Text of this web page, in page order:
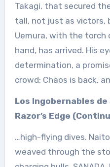
Takagi, that secured
tall, not just as victors,
Uemura, with the torch
hand, has arrived. His
determination, a
crowd: Chaos is back,
Los Ingobernables
Razor’s Edge
…high-flying dives.
weaved through the